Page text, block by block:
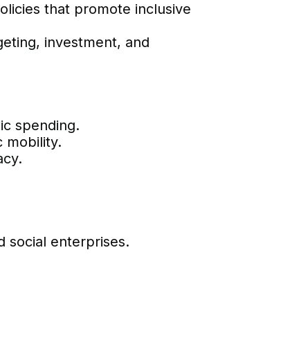
that promote inclusive
investment, and
spending.
mobility.
social enterprises.